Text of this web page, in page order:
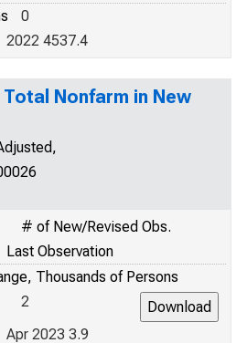
0
2022 4537.4
Nonfarm in New
# of New/Revised Obs.
Last Observation
Thousands of Persons
2
Apr 2023 3.9